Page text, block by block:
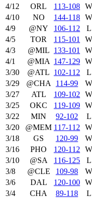
4/12
ORL 113‑108 W
4/10
NO 144‑118 W
4/9
@NY 106‑112 L
4/5
TOR 115‑101 W
4/3
@MIL 133‑101 W
4/1
@MIA 147‑129 W
3/30
@ATL 102‑112 L
3/29
@CHA 114‑99 W
3/27
ATL 109‑102 W
3/25
OKC 119‑109 W
3/22
MIN 92‑102 L
3/20
@MEM 117‑112 W
3/18
GS 120‑99 W
3/16
PHO 120‑112 W
3/10
@SA 116‑125 L
3/8
@CLE 109‑98 W
3/6
DAL 120‑100 W
3/4
CHA 89‑118 L